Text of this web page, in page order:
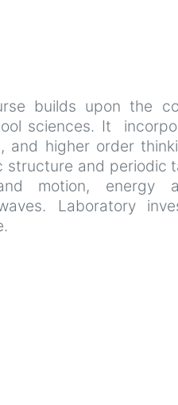
builds upon the
sciences. It
and higher order
and periodic
motion, energy
waves. Laboratory